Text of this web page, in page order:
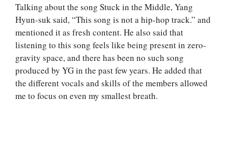
Talking about the song Stuck in the Middle, Yang
Hyun-suk said, “This song is not a hip-hop track.” and
mentioned it as fresh content. He also said that
listening to this song feels like being present in zero-
gravity space, and there has been no such song
produced by YG in the past few years. He added that
the different vocals and skills of the members allowed
me to focus on even my smallest breath.